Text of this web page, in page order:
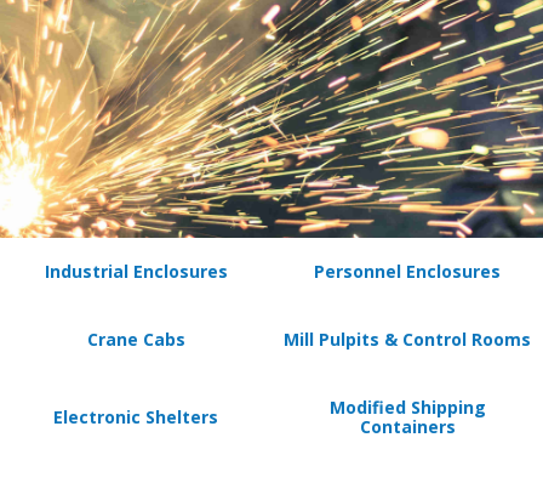
Industrial Enclosures Personnel Enclosures
Crane Cabs Mill Pulpits & Control Rooms
Electronic Shelters
Modified Shipping
Containers